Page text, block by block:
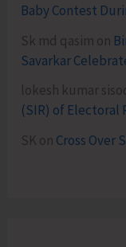
Baby Contest
Sk md qasim on
Savarkar
lokesh kumar
(SIR) of Electoral
SK on Cross Over